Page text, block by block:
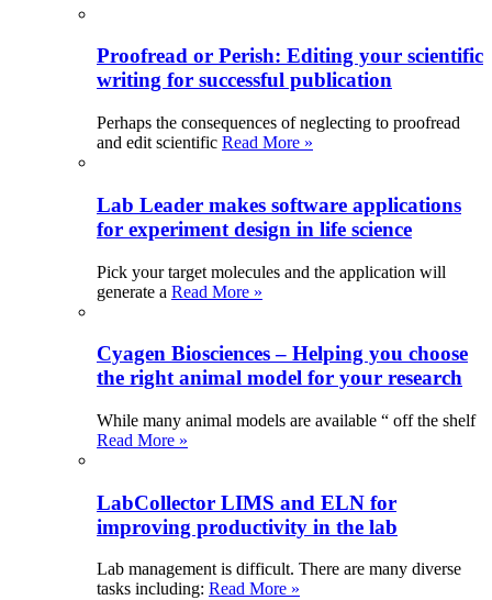
Proofread or Perish: Editing your scientific
writing for successful publication
Perhaps the consequences of neglecting to proofread
and edit scientific Read More »
Lab Leader makes software applications
for experiment design in life science
Pick your target molecules and the application will
generate a Read More »
Cyagen Biosciences – Helping you choose
the right animal model for your research
While many animal models are available “ off the shelf
Read More »
LabCollector LIMS and ELN for
improving productivity in the lab
Lab management is difficult. There are many diverse
tasks including: Read More »